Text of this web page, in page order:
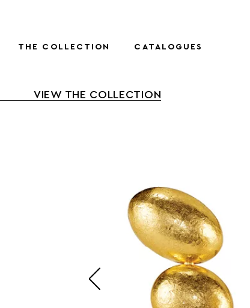
THE COLLECTION
SUZANNE BELPERRON
CATALOGUES
VIEW THE COLLECTION